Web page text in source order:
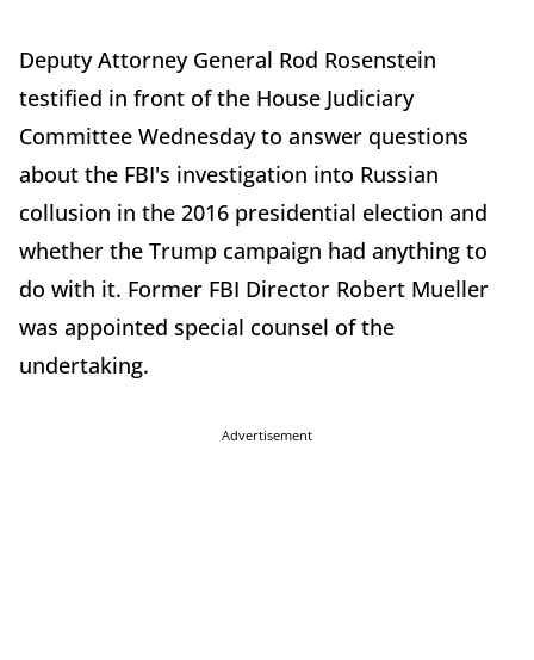
Deputy Attorney General Rod Rosenstein
testified in front of the House Judiciary
Committee Wednesday to answer questions
about the FBI's investigation into Russian
collusion in the 2016 presidential election and
whether the Trump campaign had anything to
do with it. Former FBI Director Robert Mueller
was appointed special counsel of the
undertaking.
Advertisement